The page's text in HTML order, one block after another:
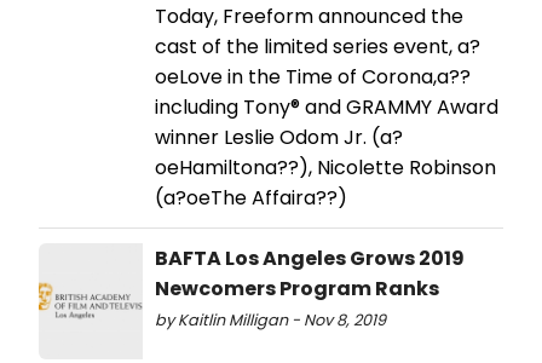
Today, Freeform announced the
cast of the limited series event, a?
oeLove in the Time of Corona,a??
including Tony® and GRAMMY Award
winner Leslie Odom Jr. (a?
oeHamiltona??), Nicolette Robinson
(a?oeThe Affaira??)
BAFTA Los Angeles Grows 2019
Newcomers Program Ranks
by Kaitlin Milligan - Nov 8, 2019